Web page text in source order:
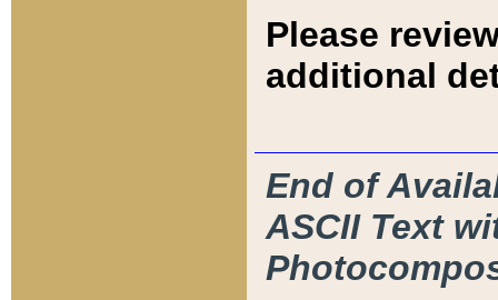
Please
additional
End of
ASCII Text